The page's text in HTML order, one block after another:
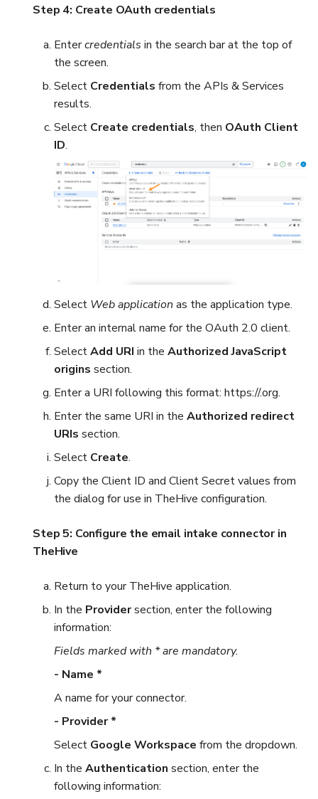
Step 4: Create OAuth credentials
Entercredentials in the search bar at the top of
the screen.
Select Credentials from the APIs & Services
results.
Select Create credentials, then OAuth Client
ID.
Select Web application as the application type.
Enter an internal name for the OAuth 2.0 client.
SelectAdd URI in the Authorized JavaScript
origins section.
Enter a URI following this format: https://.org.
Enter the same URI in the Authorized redirect
URIs section.
Select Create.
Copy the Client ID and Client Secret values from
the dialog for use in TheHive configuration.
Step 5: Configure the email intake connector in
TheHive
Return to your TheHive application.
In the Providersection, enter the following
information:
Fields marked with * are mandatory.
- Name *
A name for your connector.
- Provider *
Select Google Workspace from the dropdown.
In the Authentication section, enter the
following information: